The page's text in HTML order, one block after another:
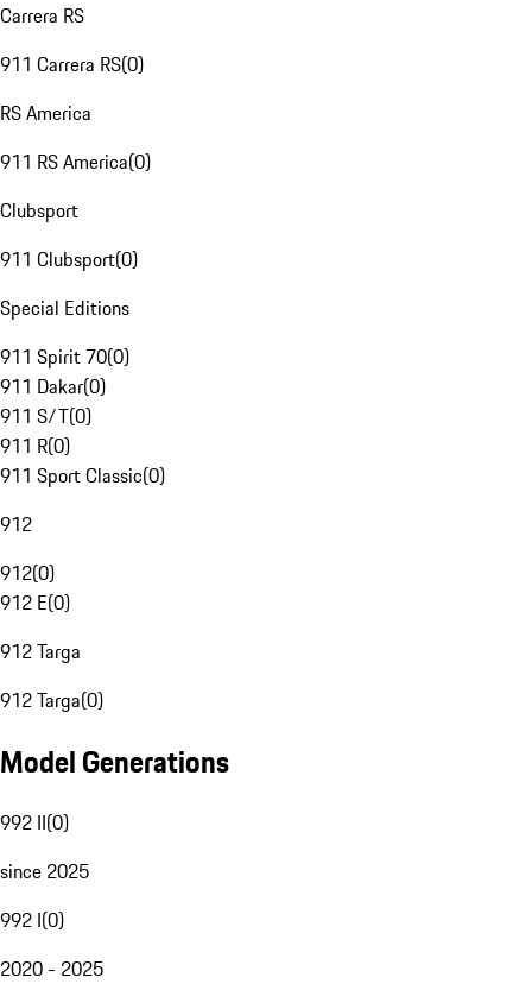
Carrera RS
911 Carrera RS(0)
RS America
911 RS America(0)
Clubsport
911 Clubsport(0)
Special Editions
911 Spirit 70(0)
911 Dakar(0)
911 S/T(0)
911 R(0)
911 Sport Classic(0)
912
912(0)
912 E(0)
912 Targa
912 Targa(0)
Model Generations
992 II(0)
since 2025
992 I(0)
2020 - 2025